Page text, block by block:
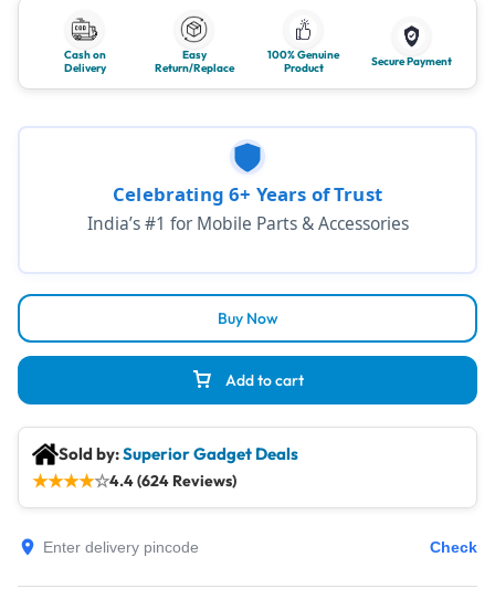
Cash on
Delivery
Easy
Return/Replace
100% Genuine
Product
Secure Payment
Add to cart
Buy Now
Celebrating 6+ Years of Trust
India’s #1 for Mobile Parts & Accessories
Sold by:Superior Gadget Deals
★★★★☆4.4 (624 Reviews)
Check